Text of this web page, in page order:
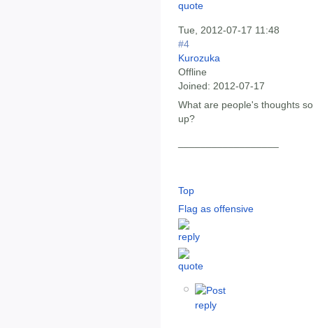
Tue, 2012-07-17 11:48
#4
Kurozuka
Offline
Joined: 2012-07-17
What are people's thoughts
up?
Top
Flag as offensive